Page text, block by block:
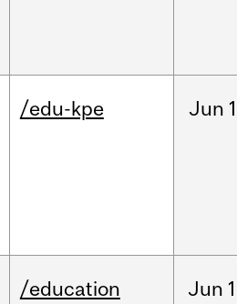
/edu-kpe Jun
/education Jun